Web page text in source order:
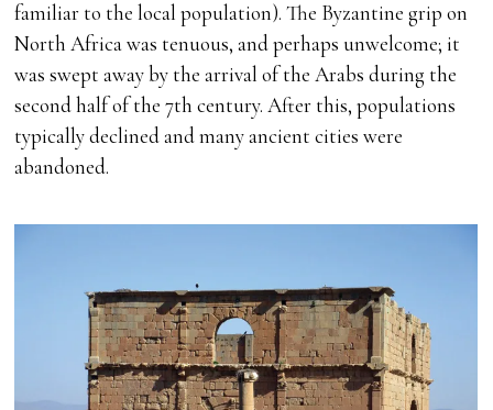
familiar to the local population). The Byzantine grip on
North Africa was tenuous, and perhaps unwelcome; it
was swept away by the arrival of the Arabs during the
second half of the 7th century. After this, populations
typically declined and many ancient cities were
abandoned.